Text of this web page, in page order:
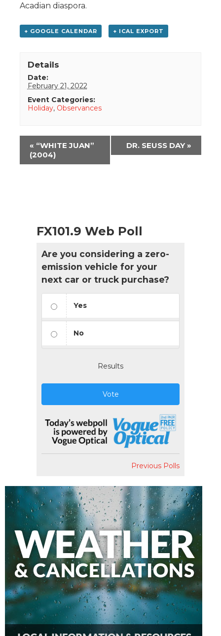
Acadian diaspora.
+ GOOGLE CALENDAR + ICAL EXPORT
Details
Date:
February 21, 2022
Event Categories:
Holiday, Observances
Event
Navigation
« “WHITE JUAN”
(2004)
DR. SEUSS DAY»
FX101.9 Web Poll
Are you considering a zero-
emission vehicle for your
next car or truck purchase?
Yes
No
Results
Vote
Previous Polls